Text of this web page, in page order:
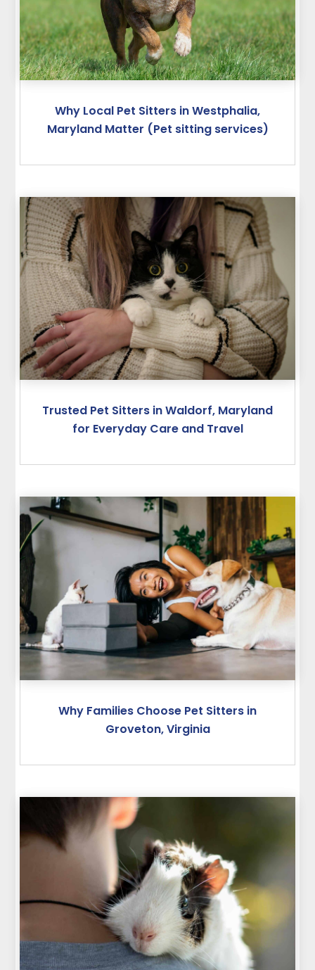
Why Local Pet Sitters in Westphalia,
Maryland Matter (Pet sitting services)
Trusted Pet Sitters in Waldorf, Maryland
for Everyday Care and Travel
Why Families Choose Pet Sitters in
Groveton, Virginia